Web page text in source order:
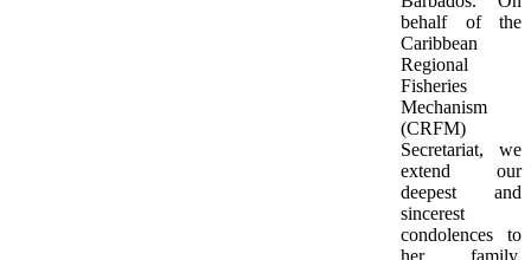
behalf of the
Caribbean
Regional
Fisheries
Mechanism
(CRFM)
Secretariat, we
extend our
deepest and
sincerest
condolences to
her family,